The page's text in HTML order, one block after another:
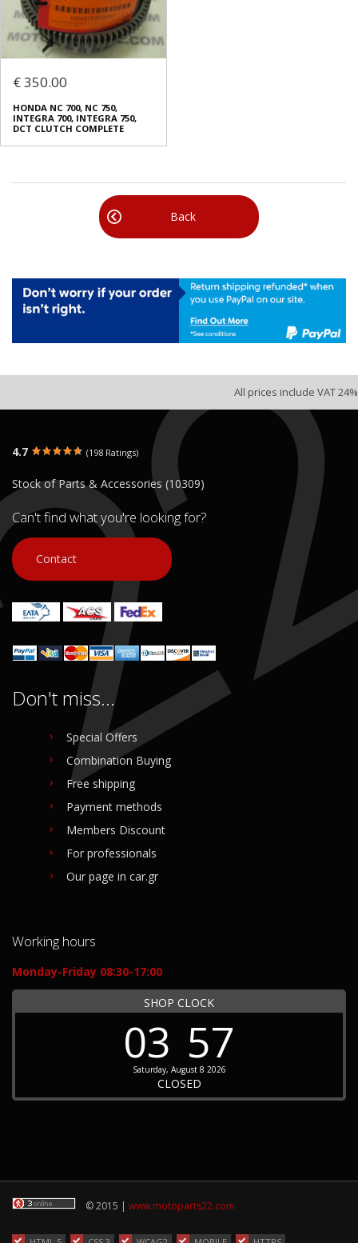
€ 350.00
HONDA NC 700, NC 750,
INTEGRA 700, INTEGRA 750,
DCT CLUTCH COMPLETE
Back
All prices include VAT 24%
4.7 (198 Ratings)
Stock of Parts & Accessories (10309)
Can't find what you're looking for?
Contact
Don't miss...
Special Offers
Combination Buying
Free shipping
Payment methods
Members Discount
For professionals
Our page in car.gr
Working hours
Monday-Friday 08:30-17:00
SHOP CLOCK
03 57
Saturday, August 8 2026
CLOSED
© 2015 | www.motoparts22.com